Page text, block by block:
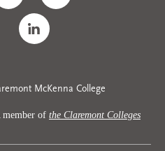
McKenna College
member of the Claremont Colleges